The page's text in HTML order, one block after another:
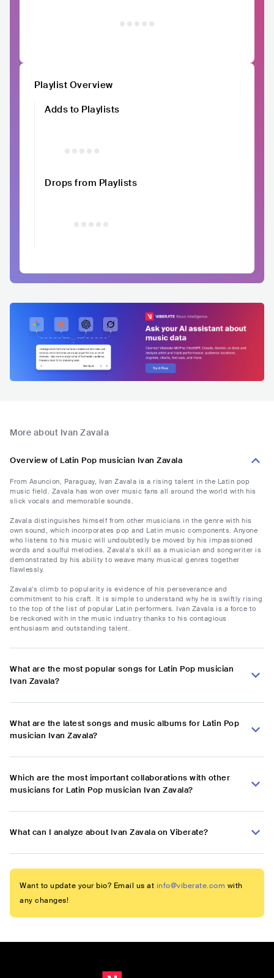
Playlist Overview
Adds to Playlists
Drops from Playlists
More about Ivan Zavala
Overview of Latin Pop musician Ivan Zavala
From Asuncion, Paraguay, Ivan Zavala is a rising talent in the Latin pop
music field. Zavala has won over music fans all around the world with his
slick vocals and memorable sounds.
Zavala distinguishes himself from other musicians in the genre with his
own sound, which incorporates pop and Latin music components. Anyone
who listens to his music will undoubtedly be moved by his impassioned
words and soulful melodies. Zavala's skill as a musician and songwriter is
demonstrated by his ability to weave many musical genres together
flawlessly.
Zavala's climb to popularity is evidence of his perseverance and
commitment to his craft. It is simple to understand why he is swiftly rising
to the top of the list of popular Latin performers. Ivan Zavala is a force to
be reckoned with in the music industry thanks to his contagious
enthusiasm and outstanding talent.
What are the most popular songs for Latin Pop musician
Ivan Zavala?
What are the latest songs and music albums for Latin Pop
musician Ivan Zavala?
Which are the most important collaborations with other
musicians for Latin Pop musician Ivan Zavala?
What can I analyze about Ivan Zavala on Viberate?
Want to update your bio? Email us at info@viberate.com with
any changes!